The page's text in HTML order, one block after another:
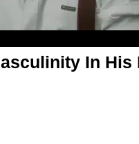
In His